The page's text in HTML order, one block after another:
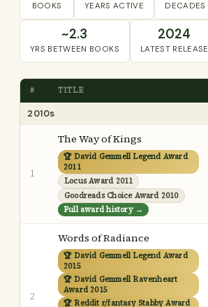
BOOKS YEARS ACTIVE DECADES
~2.3
YRS BETWEEN BOOKS
2024
LATEST RELEASE
# TITLE
2010s
1
The Way of Kings
🏆 David Gemmell Legend Award
2011
Locus Award 2011
Goodreads Choice Award 2010
Full award history →
2
Words of Radiance
🏆 David Gemmell Legend Award
2015
🏆 David Gemmell Ravenheart
Award 2015
🏆 Reddit r/fantasy Stabby Award